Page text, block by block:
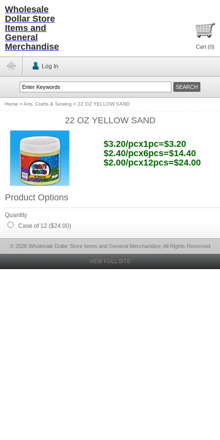
Wholesale
Dollar Store
Items and
General
Merchandise
Cart (0)
Log In
Home >Arts, Crafts & Sewing > 22 OZ YELLOW SAND
22 OZ YELLOW SAND
$3.20/pcx1pc=$3.20
$2.40/pcx6pcs=$14.40
$2.00/pcx12pcs=$24.00
Product Options
Quantity
Case of 12 ($24.00)
© 2026 Wholesale Dollar Store Items and General Merchandise, All Rights Reserved
VIEW FULL SITE